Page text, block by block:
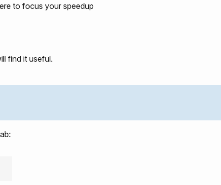
to focus your speedup
find it useful.